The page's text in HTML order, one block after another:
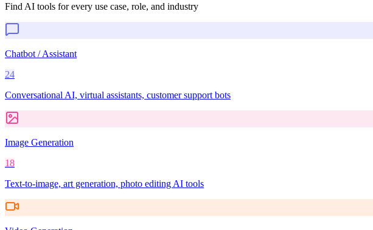
Find AI tools for every use case, role, and industry
Chatbot / Assistant
24
Conversational AI, virtual assistants, customer support bots
Image Generation
18
Text-to-image, art generation, photo editing AI tools